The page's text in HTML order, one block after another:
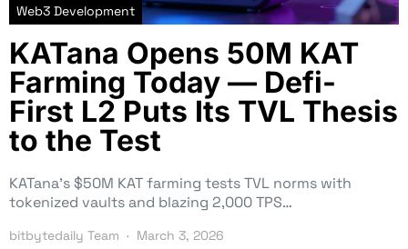
Web3 Development
KATana Opens 50M KAT
Farming Today — Defi-
First L2 Puts Its TVL Thesis
to the Test
KATana’s $50M KAT farming tests TVL norms with
tokenized vaults and blazing 2,000 TPS…
bitbytedaily Team March 3, 2026